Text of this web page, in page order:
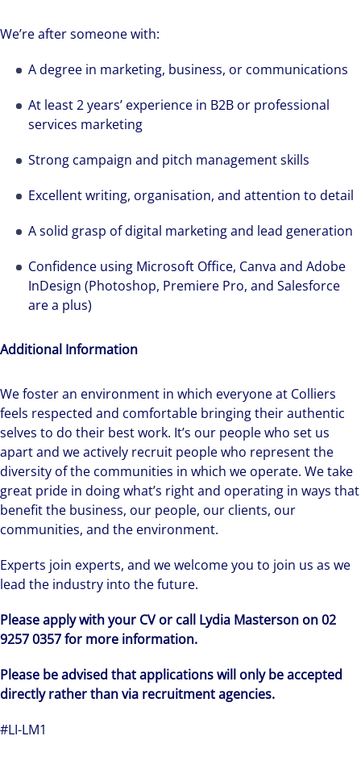
We’re after someone with:
A degree in marketing, business, or communications
At least 2 years’ experience in B2B or professional
services marketing
Strong campaign and pitch management skills
Excellent writing, organisation, and attention to detail
A solid grasp of digital marketing and lead generation
Confidence using Microsoft Office, Canva and Adobe
InDesign (Photoshop, Premiere Pro, and Salesforce
are a plus)
Additional Information
We foster an environment in which everyone at Colliers
feels respected and comfortable bringing their authentic
selves to do their best work. It’s our people who set us
apart and we actively recruit people who represent the
diversity of the communities in which we operate. We take
great pride in doing what’s right and operating in ways that
benefit the business, our people, our clients, our
communities, and the environment.
Experts join experts, and we welcome you to join us as we
lead the industry into the future.
Please apply with your CV or call Lydia Masterson on 02
9257 0357 for more information.
Please be advised that applications will only be accepted
directly rather than via recruitment agencies.
#LI-LM1
We can accelerate your success through our